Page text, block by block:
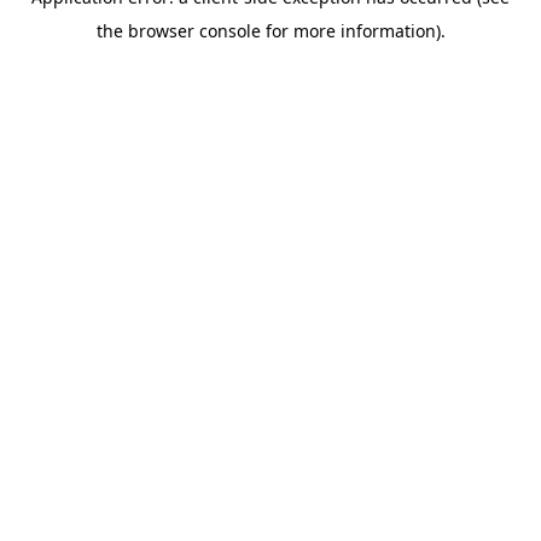
the browser console for more information).